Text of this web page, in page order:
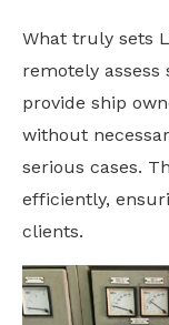
What truly sets
remotely assess
provide ship
without
serious cases.
efficiently,
clients.